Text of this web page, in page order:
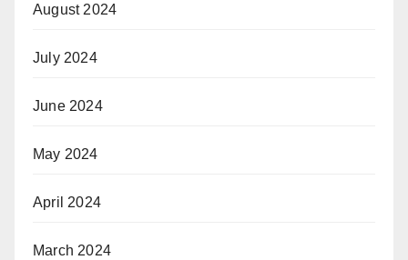
August 2024
July 2024
June 2024
May 2024
April 2024
March 2024